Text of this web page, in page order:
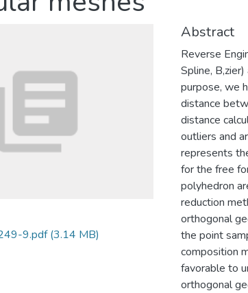
9.pdf(3.14 MB)
Abstract
Reverse
Spline,
purpose, we
distance
distance
outliers and
represents
for the free
polyhedron
reduction
orthogonal
the point
composition
favorable to
orthogonal